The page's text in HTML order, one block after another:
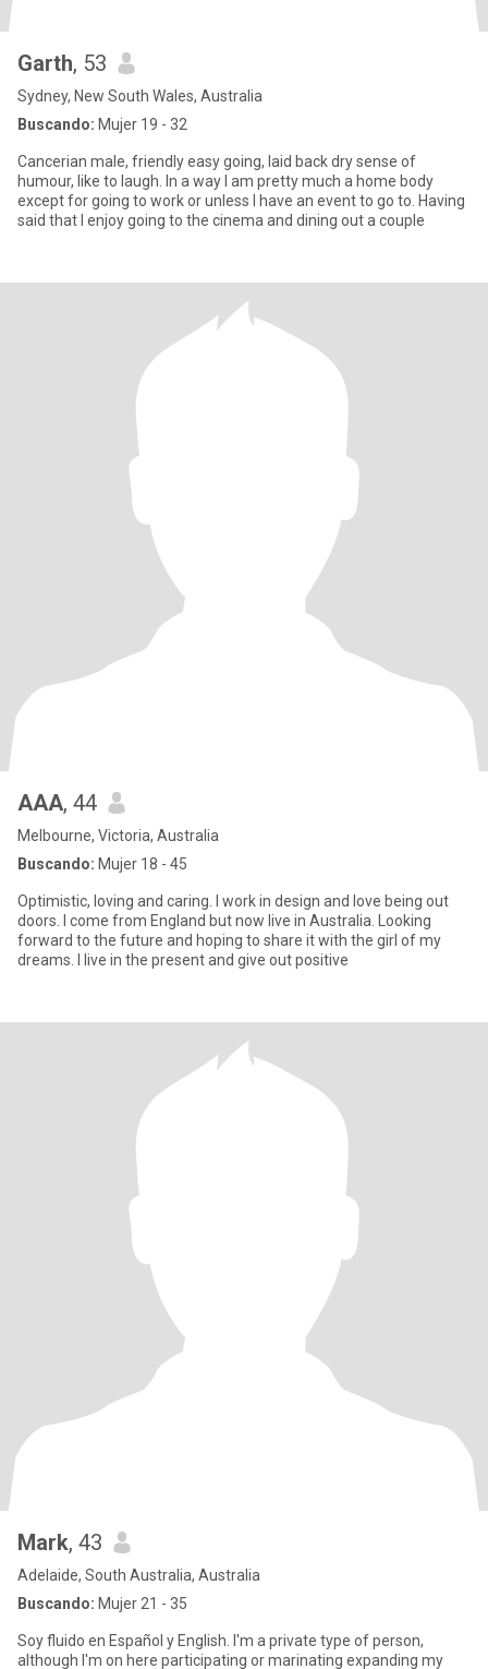
Garth, 53
Sydney, New South Wales, Australia
Buscando: Mujer 19 - 32
Cancerian male, friendly easy going, laid back dry sense of
humour, like to laugh. In a way I am pretty much a home body
except for going to work or unless I have an event to go to. Having
said that I enjoy going to the cinema and dining out a couple
AAA, 44
Melbourne, Victoria, Australia
Buscando: Mujer 18 - 45
Optimistic, loving and caring. I work in design and love being out
doors. I come from England but now live in Australia. Looking
forward to the future and hoping to share it with the girl of my
dreams. I live in the present and give out positive
Mark, 43
Adelaide, South Australia, Australia
Buscando: Mujer 21 - 35
Soy fluido en Español y English. I'm a private type of person,
although I'm on here participating or marinating expanding my